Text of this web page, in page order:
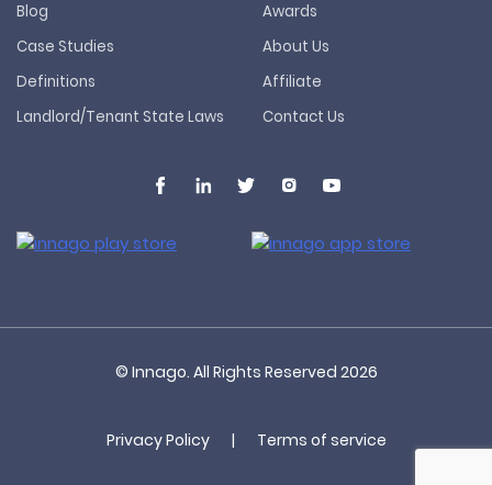
Blog
Case Studies
Definitions
Landlord/Tenant State Laws
Awards
About Us
Affiliate
Contact Us
© Innago. All Rights Reserved 2026
Privacy Policy | Terms of service